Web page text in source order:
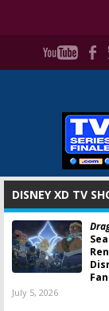
DISNEY XD TV
July 5, 2026